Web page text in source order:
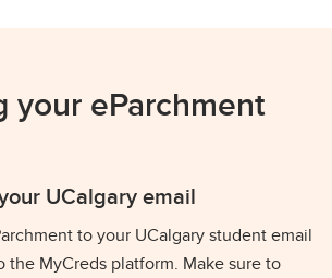
your eParchment
UCalgary email
to your UCalgary student email
the MyCreds platform. Make sure to